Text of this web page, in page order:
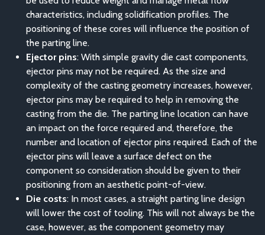
characteristics, including solidification profiles. The
positioning of these cores will influence the position of
the parting line.
Ejector pins: With simple gravity die cast components,
ejector pins may not be required. As the size and
complexity of the casting geometry increases, however,
ejector pins may be required to help in removing the
casting from the die. The parting line location can have
an impact on the force required and, therefore, the
number and location of ejector pins required. Each of the
ejector pins will leave a surface defect on the
component so consideration should be given to their
positioning from an aesthetic point-of-view.
Die costs: In most cases, a straight parting line design
will lower the cost of tooling. This will not always be the
case, however, as the component geometry may